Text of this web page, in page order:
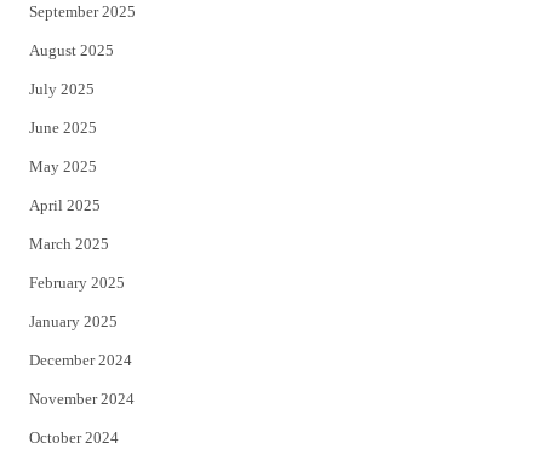
September 2025
August 2025
July 2025
June 2025
May 2025
April 2025
March 2025
February 2025
January 2025
December 2024
November 2024
October 2024